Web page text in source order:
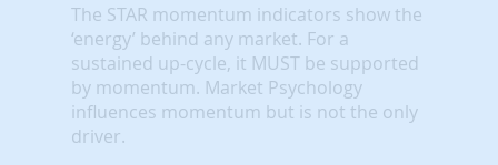
The STAR momentum indicators show the
‘energy’ behind any market. For a
sustained up-cycle, it MUST be supported
by momentum. Market Psychology
influences momentum but is not the only
driver.